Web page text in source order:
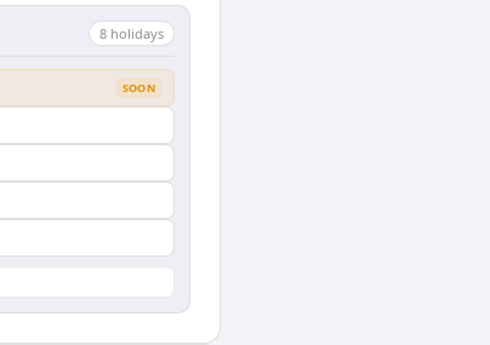
8 holidays
SOON